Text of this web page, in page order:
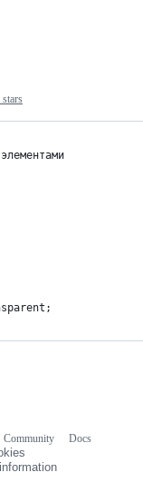
stars
Community
Docs